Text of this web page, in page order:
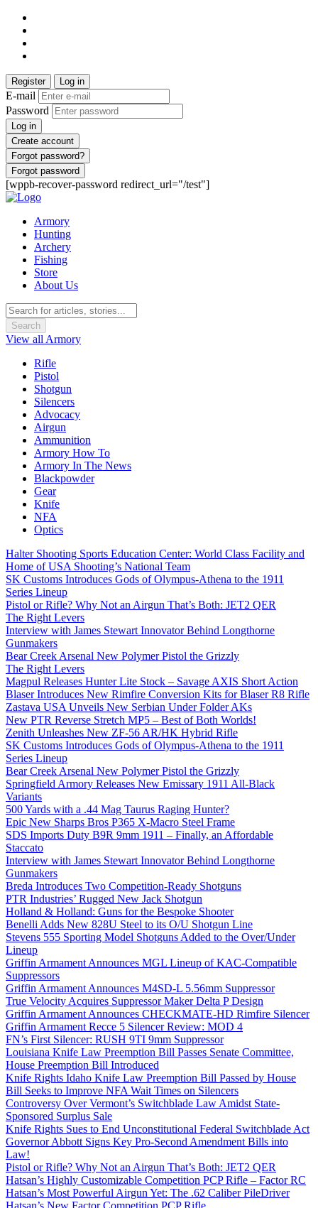
Register Log in
E-mail
Password
Log in
Create account
Forgot password?
Forgot password
[wppb-recover-password redirect_url="/test"]
Armory
Hunting
Archery
Fishing
Store
About Us
Search
View all Armory
Rifle
Pistol
Shotgun
Silencers
Advocacy
Airgun
Ammunition
Armory How To
Armory In The News
Blackpowder
Gear
Knife
NFA
Optics
Halter Shooting Sports Education Center: World Class Facility and
Home of USA Shooting’s National Team
SK Customs Introduces Gods of Olympus-Athena to the 1911
Series Lineup
Pistol or Rifle? Why Not an Airgun That’s Both: JET2 QER
The Right Levers
Interview with James Stewart Innovator Behind Longthorne
Gunmakers
Bear Creek Arsenal New Polymer Pistol the Grizzly
The Right Levers
Magpul Releases Hunter Lite Stock – Savage AXIS Short Action
Blaser Introduces New Rimfire Conversion Kits for Blaser R8 Rifle
Zastava USA Unveils New Serbian Under Folder AKs
New PTR Reverse Stretch MP5 – Best of Both Worlds!
Zenith Unleashes New ZF-56 AR/HK Hybrid Rifle
SK Customs Introduces Gods of Olympus-Athena to the 1911
Series Lineup
Bear Creek Arsenal New Polymer Pistol the Grizzly
Springfield Armory Releases New Emissary 1911 All-Black
Variants
500 Yards with a .44 Mag Taurus Raging Hunter?
Epic New Sharps Bros P365 X-Macro Steel Frame
SDS Imports Duty B9R 9mm 1911 – Finally, an Affordable
Staccato
Interview with James Stewart Innovator Behind Longthorne
Gunmakers
Breda Introduces Two Competition-Ready Shotguns
PTR Industries’ Rugged New Jack Shotgun
Holland & Holland: Guns for the Bespoke Shooter
Benelli Adds New 828U Steel to its O/U Shotgun Line
Stevens 555 Sporting Model Shotguns Added to the Over/Under
Lineup
Griffin Armament Announces MGL Lineup of KAC-Compatible
Suppressors
Griffin Armament Announces M4SD-L 5.56mm Suppressor
True Velocity Acquires Suppressor Maker Delta P Design
Griffin Armament Announces CHECKMATE-HD Rimfire Silencer
Griffin Armament Recce 5 Silencer Review: MOD 4
FN’s First Silencer: RUSH 9TI 9mm Suppressor
Louisiana Knife Law Preemption Bill Passes Senate Committee,
House Preemption Bill Introduced
Knife Rights Idaho Knife Law Preemption Bill Passed by House
Bill Seeks to Improve NFA Wait Times on Silencers
Controversy Over Vermont’s Switchblade Law Amidst State-
Sponsored Surplus Sale
Knife Rights Sues to End Unconstitutional Federal Switchblade Act
Governor Abbott Signs Key Pro-Second Amendment Bills into
Law!
Pistol or Rifle? Why Not an Airgun That’s Both: JET2 QER
Hatsan’s Highly Customizable Competition PCP Rifle – Factor RC
Hatsan’s Most Powerful Airgun Yet: The .62 Caliber PileDriver
Hatsan’s New Factor Competition PCP Rifle